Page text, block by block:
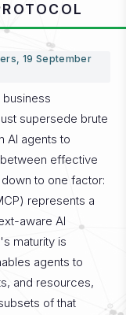
19 September
supersede brute
AI agents to
effective
to one factor:
represents a
aware AI
maturity is
agents to
and resources,
of that